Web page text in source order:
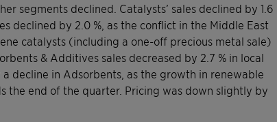
segments declined. Catalysts’ sales declined by 1.6
declined by 2.0 %, as the conflict in the Middle East
catalysts (including a one-off precious metal sale)
& Additives sales decreased by 2.7 % in local
decline in Adsorbents, as the growth in renewable
the end of the quarter. Pricing was down slightly by